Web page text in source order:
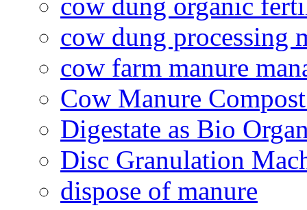
cow dung processing
cow farm manure
Cow Manure
Digestate as Bio
Disc Granulation
dispose of manure